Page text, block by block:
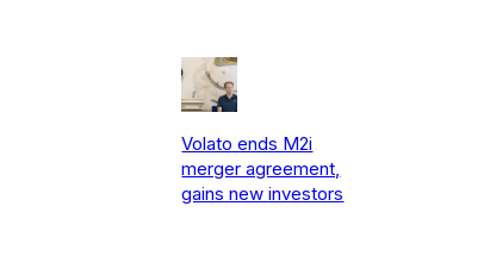
Volato ends M2i
merger agreement,
gains new investors